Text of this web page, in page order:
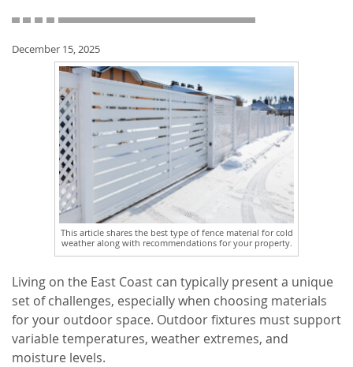
December 15, 2025
This article shares the best type of fence material for cold
weather along with recommendations for your property.
Living on the East Coast can typically present a unique
set of challenges, especially when choosing materials
for your outdoor space. Outdoor fixtures must support
variable temperatures, weather extremes, and
moisture levels.